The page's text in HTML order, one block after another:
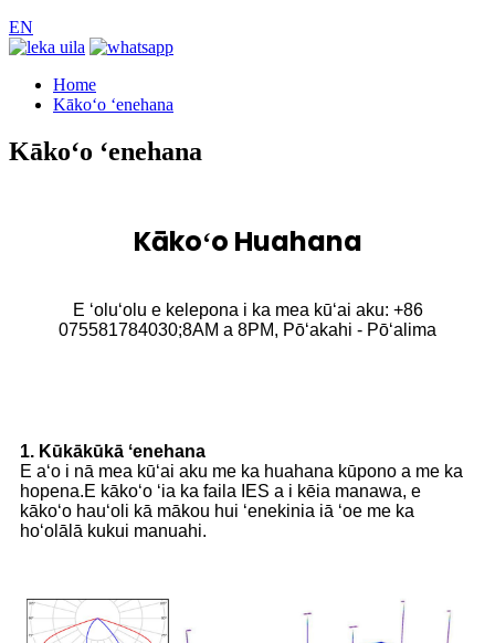
EN
Home
Kākoʻo ʻenehana
Kākoʻo ʻenehana
Kākoʻo Huahana
E ʻoluʻolu e kelepona i ka mea kūʻai aku: +86
075581784030;8AM a 8PM, Pōʻakahi - Pōʻalima
1. Kūkākūkā ʻenehana
E aʻo i nā mea kūʻai aku me ka huahana kūpono a me ka
hopena.E kākoʻo ʻia ka faila IES a i kēia manawa, e
kākoʻo hauʻoli kā mākou hui ʻenekinia iā ʻoe me ka
hoʻolālā kukui manuahi.